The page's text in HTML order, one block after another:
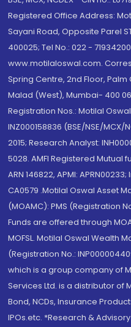
Registered Office Address:
Sayani Road, Opposite Parel
400025; Tel No.: 022 -
www.motilaloswal.com.
Spring Centre, 2nd Floor, Palm
Malad (West), Mumbai- 400
Registration Nos.: Motilal
INZ000158836 (BSE/NSE/MCX/
2015; Research Analyst:
5028. AMFI Registered Mutual
ARN 146822, APMI:
CA0579 .Motilal Oswal Asset
(MOAMC): PMS (Registration
Funds are offered through
MOFSL. Motilal Oswal Wealth
(Registration No.:
which is a group company of
Services Ltd. is a distributor of
Bond, NCDs, Insurance
IPOs.etc. *Research &